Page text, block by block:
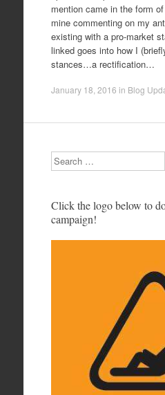
mention came in the form
mine commenting on my
existing with a pro-market
linked goes into how I
stances…a rectification…
January 18, 2016 in Blog
Search
Click the logo below to
campaign!